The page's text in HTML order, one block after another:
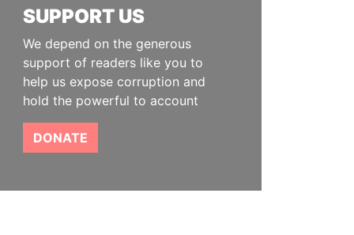
SUPPORT US
We depend on the generous
support of readers like you to
help us expose corruption and
hold the powerful to account
DONATE